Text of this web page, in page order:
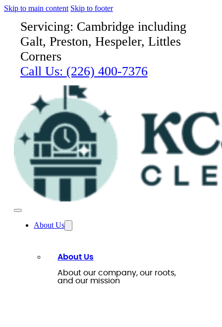
Skip to main content Skip to footer
Servicing: Cambridge including
Galt, Preston, Hespeler, Littles
Corners
Call Us: (226) 400-7376
About Us
About Us
About our company, our roots,
and our mission